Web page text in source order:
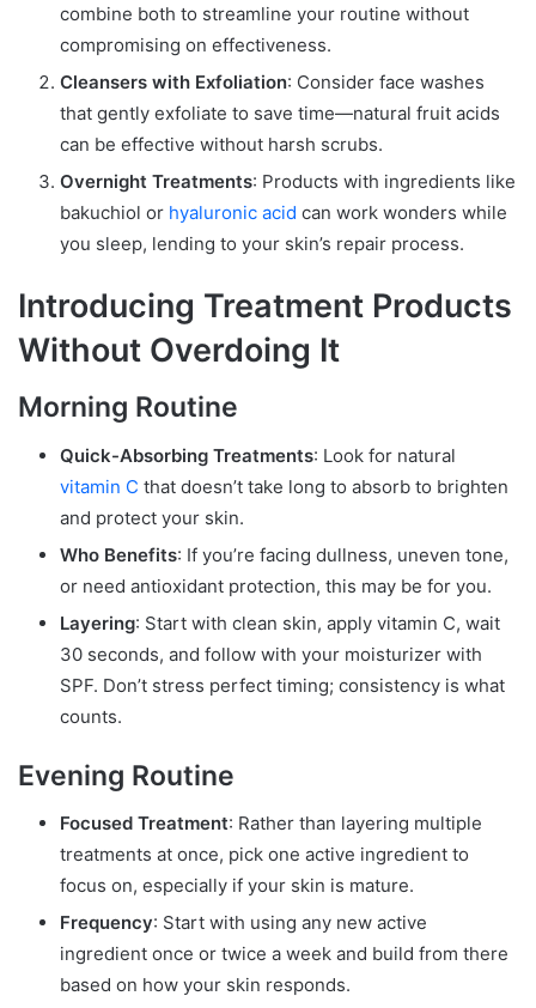
combine both to streamline your routine without
compromising on effectiveness.
Cleansers with Exfoliation: Consider face washes
that gently exfoliate to save time—natural fruit acids
can be effective without harsh scrubs.
Overnight Treatments: Products with ingredients like
bakuchiol or hyaluronic acid can work wonders while
you sleep, lending to your skin’s repair process.
Introducing Treatment Products
Without Overdoing It
Morning Routine
Quick-Absorbing Treatments: Look for natural
vitamin C that doesn’t take long to absorb to brighten
and protect your skin.
Who Benefits: If you’re facing dullness, uneven tone,
or need antioxidant protection, this may be for you.
Layering: Start with clean skin, apply vitamin C, wait
30 seconds, and follow with your moisturizer with
SPF. Don’t stress perfect timing; consistency is what
counts.
Evening Routine
Focused Treatment: Rather than layering multiple
treatments at once, pick one active ingredient to
focus on, especially if your skin is mature.
Frequency: Start with using any new active
ingredient once or twice a week and build from there
based on how your skin responds.